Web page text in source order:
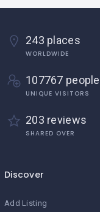
243 places
WORLDWIDE
107767 people
UNIQUE VISITORS
203 reviews
SHARED OVER
Discover
Add Listing